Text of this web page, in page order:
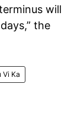
will
the
Vi Ka